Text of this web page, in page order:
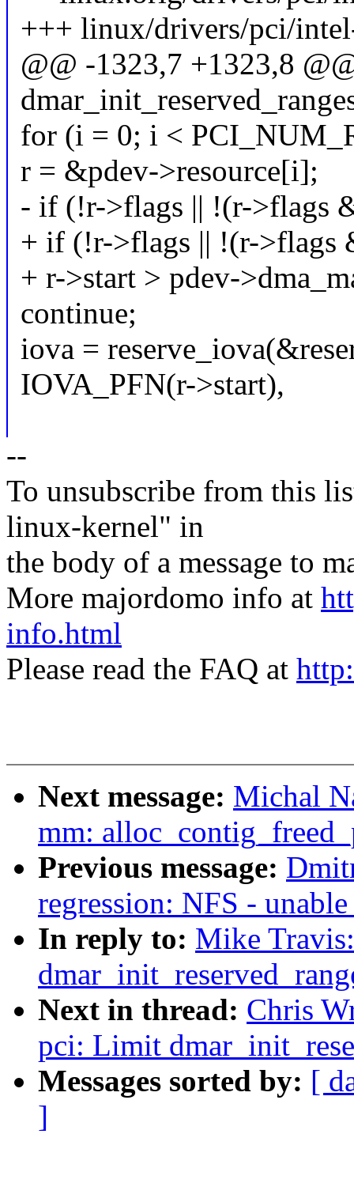
+++ linux/drivers/pci/
@@ -1323,7 +1323,8
for (i = 0; i <
r = &pdev->resource[i];
- if (!r->flags || !(r->flags
+ if (!r->flags || !(r->flags
+ r->start > pdev-
continue;
iova =
IOVA_PFN(r->start),
--
To unsubscribe from this
linux-kernel" in
the body of a message to
More majordomo info at
info.html
Please read the FAQ at
Next message: Michal
mm:
Previous message:
regression: NFS -
In reply to: Mike
Next in thread: Chris
pci: Limit
Messages sorted by: [
]